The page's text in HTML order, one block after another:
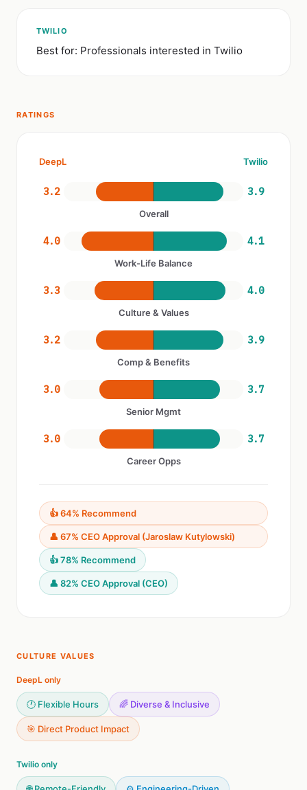
TWILIO
Best for: Professionals interested in Twilio
RATINGS
DeepL Twilio
3.2 3.9
Overall
4.0 4.1
Work-Life Balance
3.3 4.0
Culture & Values
3.2 3.9
Comp & Benefits
3.0 3.7
Senior Mgmt
3.0 3.7
Career Opps
👍 64% Recommend
👤 67% CEO Approval (Jaroslaw Kutylowski)
👍 78% Recommend
👤 82% CEO Approval (CEO)
CULTURE VALUES
DeepL only
🕐 Flexible Hours 🌈 Diverse & Inclusive
🎯 Direct Product Impact
Twilio only